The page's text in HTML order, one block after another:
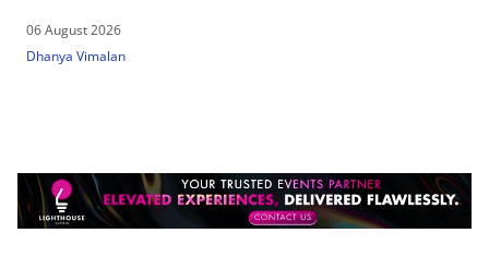
06 August 2026
Dhanya Vimalan